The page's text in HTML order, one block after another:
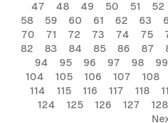
47
48 49 50 51 52
58
59 60 61 62 63
70
71 72 73 74 75
82
83 84 85 86 87
94
95 96 97 98 99
104
105 106 107 108
114
115 116 117 118
124
125 126 127 128